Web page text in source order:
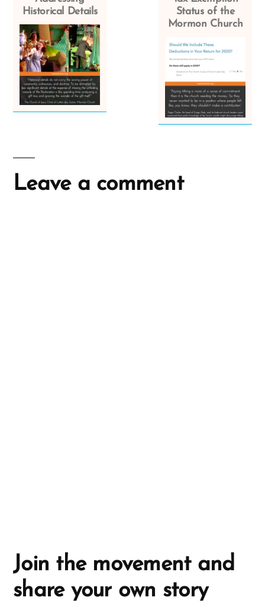
Historical Details
Status of the
Mormon Church
Leave a comment
Join the movement and
share your own story